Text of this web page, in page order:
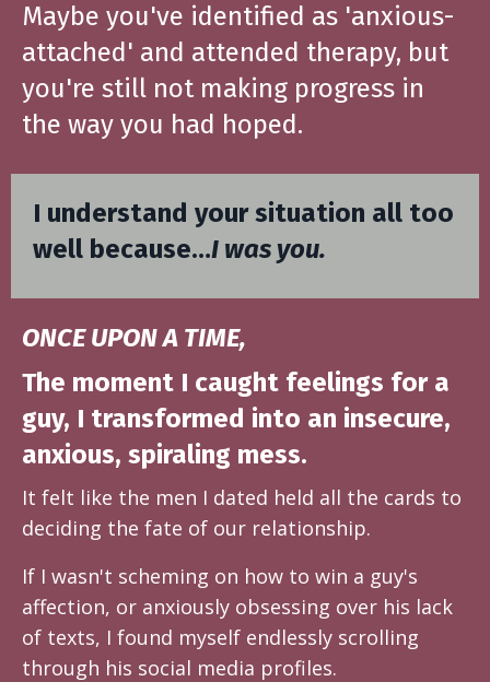
Maybe you've identified as 'anxious-
attached' and attended therapy, but
you're still not making progress in
the way you had hoped.
I understand your situation all too
well because…I was you.
ONCE UPON A TIME,
The moment I caught feelings for a
guy, I transformed into an insecure,
anxious, spiraling mess.
It felt like the men I dated held all the cards to
deciding the fate of our relationship.
If I wasn't scheming on how to win a guy's
affection, or anxiously obsessing over his lack
of texts, I found myself endlessly scrolling
through his social media profiles.